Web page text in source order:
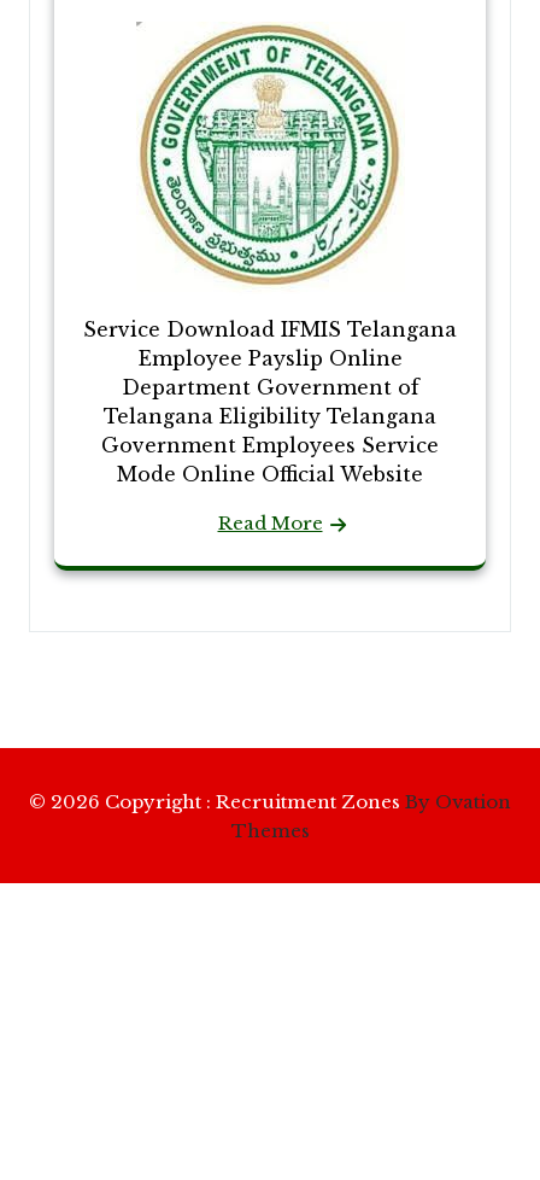
Service Download IFMIS Telangana
Employee Payslip Online
Department Government of
Telangana Eligibility Telangana
Government Employees Service
Mode Online Official Website
Read More
© 2026 Copyright : Recruitment Zones By Ovation
Themes